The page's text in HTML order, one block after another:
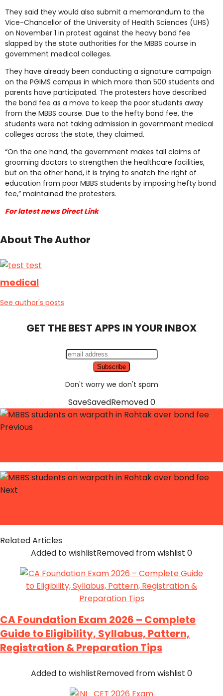
They said they would also submit a memorandum to the
Vice-Chancellor of the University of Health Sciences (UHS)
on November 1 in protest against the heavy bond fee
slapped by the state authorities for the MBBS course in
government medical colleges.
They have already been conducting a signature campaign
on the PGIMS campus in which more than 500 students and
parents have participated. The protesters have described
the bond fee as a move to keep the poor students away
from the MBBS course. Due to the hefty bond fee, the
students were not taking admission in government medical
colleges across the state, they claimed.
“On the one hand, the government makes tall claims of
grooming doctors to strengthen the healthcare facilities,
but on the other hand, it is trying to snatch the right of
education from poor MBBS students by imposing hefty bond
fee,” maintained the protesters.
For latest news Direct Link
About The Author
medical
See author's posts
GET THE BEST APPS IN YOUR INBOX
Don't worry we don't spam
SaveSavedRemoved0
Previous
Next
Related Articles
Added to wishlistRemoved from wishlist 0
CA Foundation Exam 2026 – Complete
Guide to Eligibility, Syllabus, Pattern,
Registration & Preparation Tips
Added to wishlistRemoved from wishlist 0